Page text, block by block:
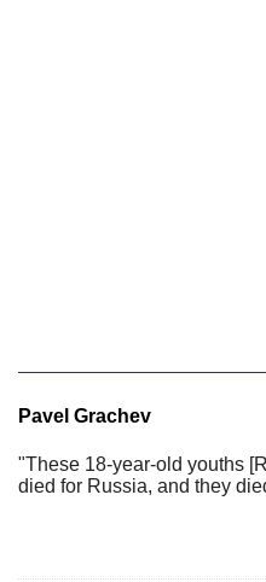
Pavel Grachev
"These 18-year-old youths
died for Russia, and they